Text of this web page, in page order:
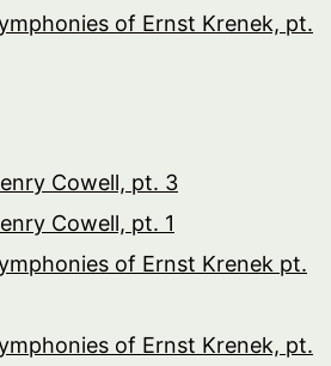
of Ernst Krenek, pt.
Cowell, pt. 3
Cowell, pt. 1
of Ernst Krenek pt.
of Ernst Krenek, pt.